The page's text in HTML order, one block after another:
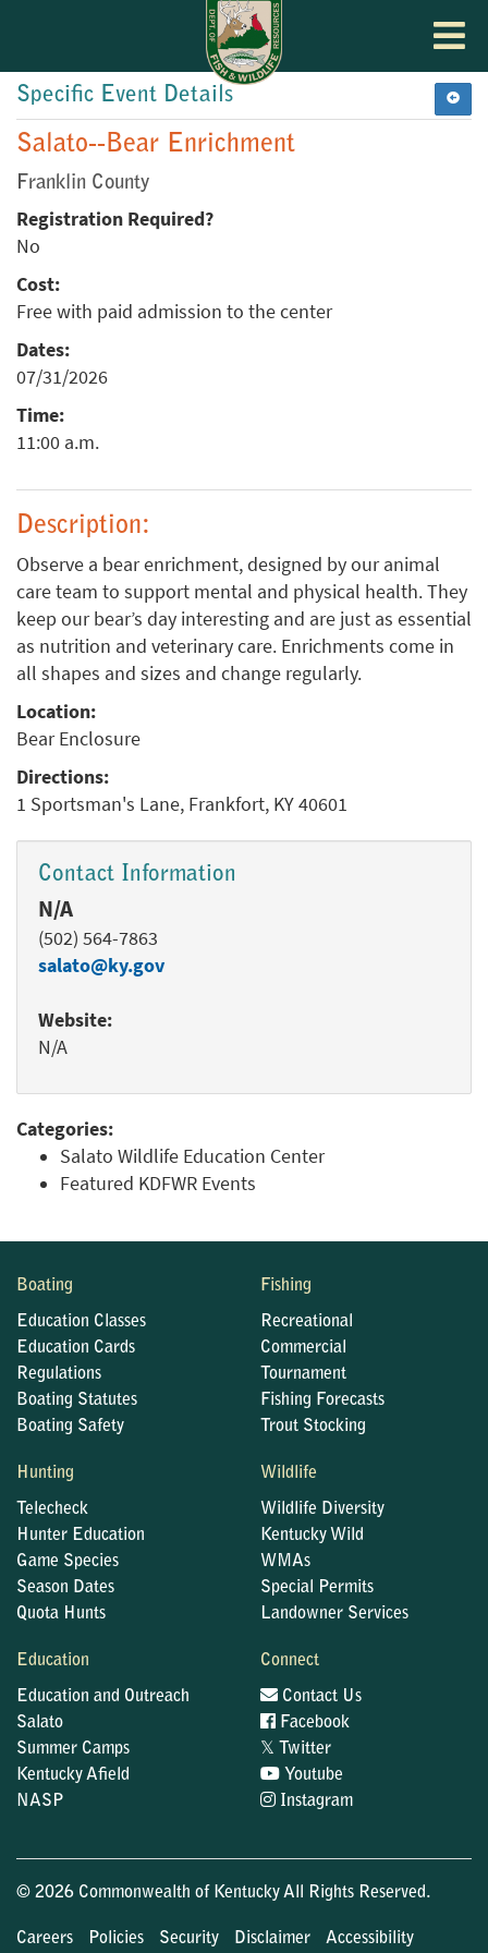
Toggle
Specific Event Details
Salato--Bear Enrichment
Franklin County
Registration Required?
No
Cost:
Free with paid admission to the center
Dates:
07/31/2026
Time:
11:00 a.m.
Description:
Observe a bear enrichment, designed by our animal
care team to support mental and physical health. They
keep our bear’s day interesting and are just as essential
as nutrition and veterinary care. Enrichments come in
all shapes and sizes and change regularly.
Location:
Bear Enclosure
Directions:
1 Sportsman's Lane, Frankfort, KY 40601
Contact Information
N/A
(502) 564-7863
salato@ky.gov
Website:
N/A
Categories:
Salato Wildlife Education Center
Featured KDFWR Events
Boating
Education Classes
Education Cards
Regulations
Boating Statutes
Boating Safety
Fishing
Recreational
Commercial
Tournament
Fishing Forecasts
Trout Stocking
Hunting
Telecheck
Hunter Education
Game Species
Season Dates
Quota Hunts
Wildlife
Wildlife Diversity
Kentucky Wild
WMAs
Special Permits
Landowner Services
Education
Education and Outreach
Salato
Summer Camps
Kentucky Afield
NASP
Connect
Contact Us
Facebook
𝕏
Twitter
Youtube
Instagram
© 2026 Commonwealth of Kentucky All Rights Reserved.
Careers Policies Security Disclaimer Accessibility